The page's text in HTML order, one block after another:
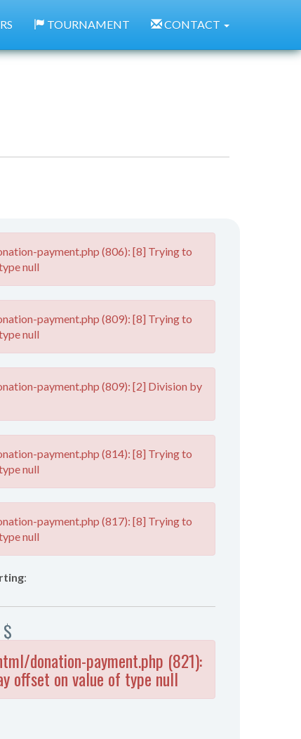
TOURNAMENT CONTACT
payment.php (806): [8] Trying to
null
payment.php (809): [8] Trying to
null
payment.php (809): [2] Division by
payment.php (814): [8] Trying to
null
payment.php (817): [8] Trying to
null
:
donation-payment.php (821):
offset on value of type null